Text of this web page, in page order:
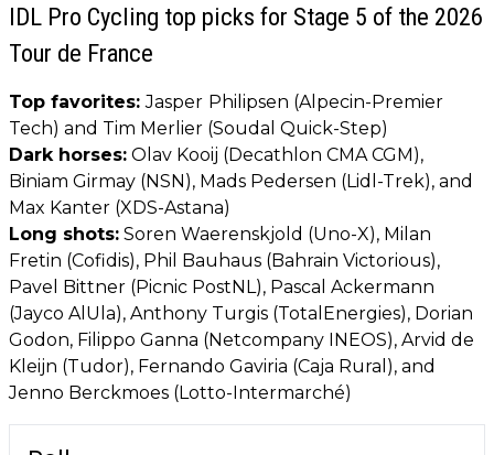
IDL Pro Cycling top picks for Stage 5 of the 2026
Tour de France
Top favorites:Jasper Philipsen (Alpecin-Premier
Tech) and Tim Merlier (Soudal Quick-Step)
Dark horses: Olav Kooij (Decathlon CMA CGM),
Biniam Girmay (NSN), Mads Pedersen (Lidl-Trek), and
Max Kanter (XDS-Astana)
Long shots: Soren Waerenskjold (Uno-X), Milan
Fretin (Cofidis), Phil Bauhaus (Bahrain Victorious),
Pavel Bittner (Picnic PostNL), Pascal Ackermann
(Jayco AlUla), Anthony Turgis (TotalEnergies), Dorian
Godon, Filippo Ganna (Netcompany INEOS), Arvid de
Kleijn (Tudor), Fernando Gaviria (Caja Rural), and
Jenno Berckmoes (Lotto-Intermarché)